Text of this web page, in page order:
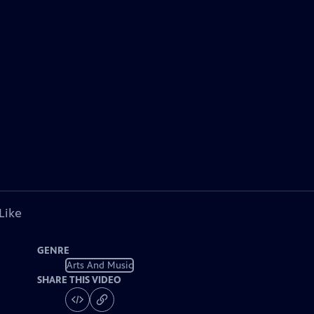
GENRE
Arts And Music
SHARE THIS VIDEO